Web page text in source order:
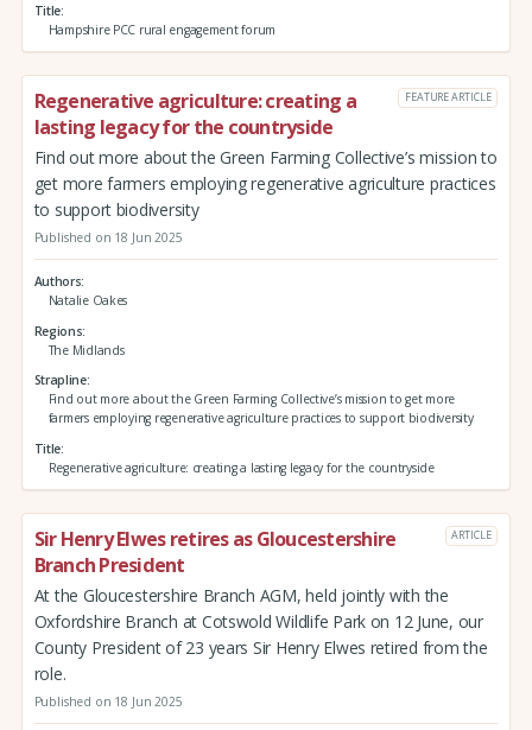
Title
Hampshire PCC rural engagement forum
Regenerative agriculture: creating a
lasting legacy for the countryside
FEATURE ARTICLE
Find out more about the Green Farming Collective’s mission to
get more farmers employing regenerative agriculture practices
to support biodiversity
Published on 18 Jun 2025
Authors
Natalie Oakes
Regions
The Midlands
Strapline
Find out more about the Green Farming Collective’s mission to get more
farmers employing regenerative agriculture practices to support biodiversity
Title
Regenerative agriculture: creating a lasting legacy for the countryside
Sir Henry Elwes retires as Gloucestershire
Branch President
ARTICLE
At the Gloucestershire Branch AGM, held jointly with the
Oxfordshire Branch at Cotswold Wildlife Park on 12 June, our
County President of 23 years Sir Henry Elwes retired from the
role.
Published on 18 Jun 2025